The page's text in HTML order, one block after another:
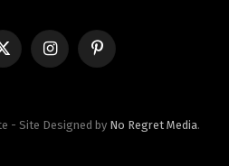
X
InstagramPinterest
- Site Designed by No Regret Media.